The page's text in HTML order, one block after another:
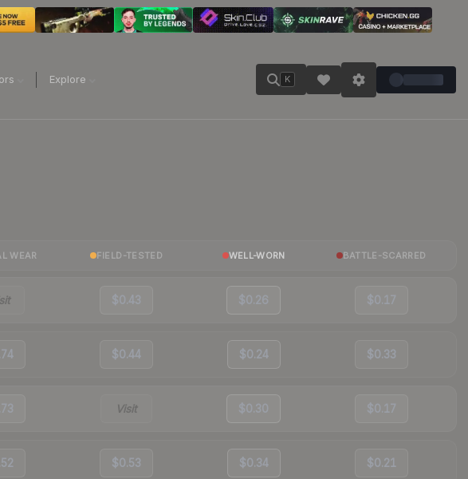
Explore K
WEAR FIELD-TESTED WELL-WORN BATTLE-SCARRED
$0.43 $0.26 $0.17
$0.44 $0.24 $0.33
Visit $0.30 $0.17
$0.53 $0.34 $0.21